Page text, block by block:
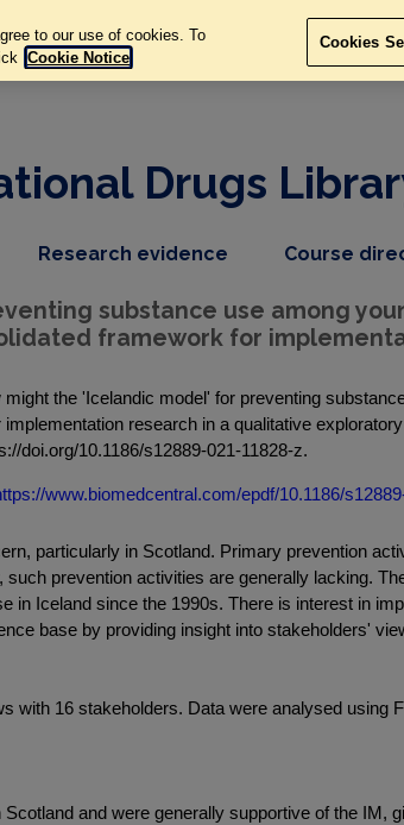
Drugs
Research evidence dropdown
nav
item
Course
substance use among
framework for
might the 'Icelandic model' for preventing
research in a qualitative
doi.org/10.1186/s12889-021-11828-z.
www.biomedcentral.com/epdf/10.1186/
particularly in Scotland. Primary prevention
prevention activities are generally lacking.
Iceland since the 1990s. There is interest in
base by providing insight into stakeholders'
with 16 stakeholders. Data were analysed using
and were generally supportive of the IM,
to our use of cookies. To
Cookie Notice
Cookies